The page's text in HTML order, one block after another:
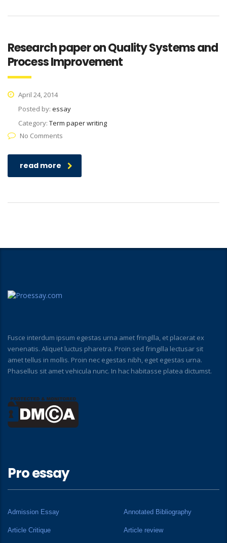
Research paper on Quality Systems and
Process Improvement
April 24, 2014
Posted by: essay
Category: Term paper writing
No Comments
read more
Fusce interdum ipsum egestas urna amet fringilla, et placerat ex
venenatis. Aliquet luctus pharetra. Proin sed fringilla lectusar sit
amet tellus in mollis. Proin nec egestas nibh, eget egestas urna.
Phasellus sit amet vehicula nunc. In hac habitasse platea dictumst.
Pro essay
Admission Essay Annotated Bibliography
Article Critique Article review